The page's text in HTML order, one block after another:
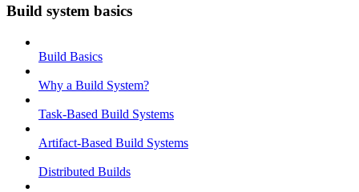
Build system basics
Build Basics
Why a Build System?
Task-Based Build Systems
Artifact-Based Build Systems
Distributed Builds